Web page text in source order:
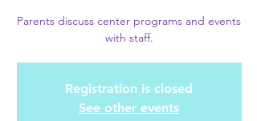
Parents discuss center programs and events
with staff.
Registration is closed
See other events